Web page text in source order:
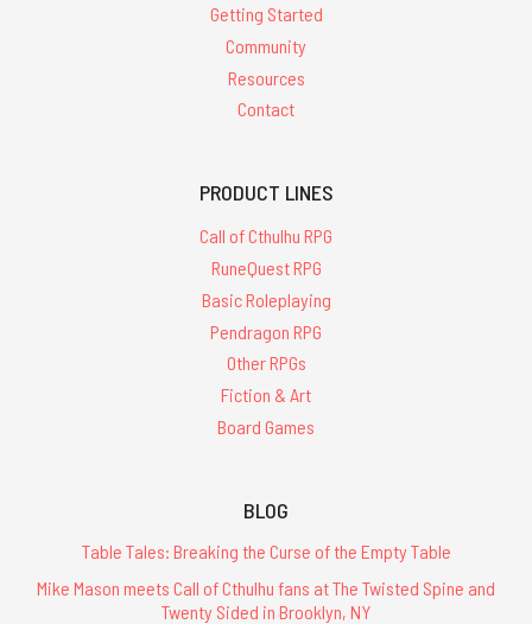
Getting Started
Community
Resources
Contact
PRODUCT LINES
Call of Cthulhu RPG
RuneQuest RPG
Basic Roleplaying
Pendragon RPG
Other RPGs
Fiction & Art
Board Games
BLOG
Table Tales: Breaking the Curse of the Empty Table
Mike Mason meets Call of Cthulhu fans at The Twisted Spine and
Twenty Sided in Brooklyn, NY